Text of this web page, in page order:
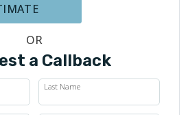
OR
a Callback
Last Name